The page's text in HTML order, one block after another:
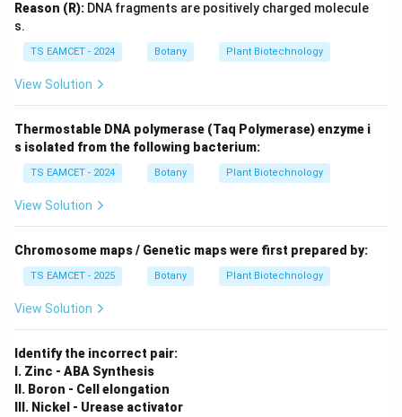
Reason (R): DNA fragments are positively charged molecule
s.
TS EAMCET - 2024 Botany Plant Biotechnology
View Solution
Thermostable DNA polymerase (Taq Polymerase) enzyme i
s isolated from the following bacterium:
TS EAMCET - 2024 Botany Plant Biotechnology
View Solution
Chromosome maps / Genetic maps were first prepared by:
TS EAMCET - 2025 Botany Plant Biotechnology
View Solution
Identify the incorrect pair:
I. Zinc - ABA Synthesis
II. Boron - Cell elongation
III. Nickel - Urease activator